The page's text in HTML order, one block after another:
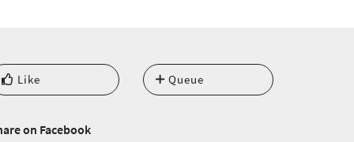
Like Queue
on Facebook